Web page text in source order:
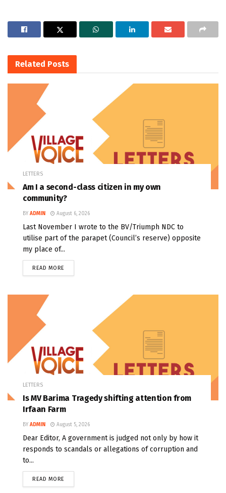
Related Posts
LETTERS
Am I a second-class citizen in my own
community?
BY ADMIN August 6, 2026
Last November I wrote to the BV/Triumph NDC to
utilise part of the parapet (Council’s reserve) opposite
my place of...
READ MORE
LETTERS
Is MV Barima Tragedy shifting attention from
Irfaan Farm
BY ADMIN August 5, 2026
Dear Editor, A government is judged not only by how it
responds to scandals or allegations of corruption and
to...
READ MORE